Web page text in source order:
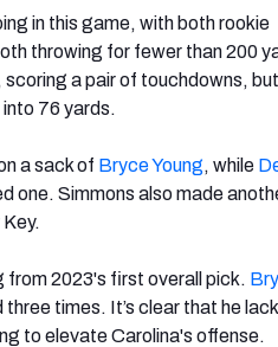
in this game, with both rookie
throwing for fewer than 200
a pair of touchdowns,
76 yards.
a sack of Bryce Young, while
one. Simmons also made
from 2023's first overall pick.
times. It’s clear that he
to elevate Carolina's offense.